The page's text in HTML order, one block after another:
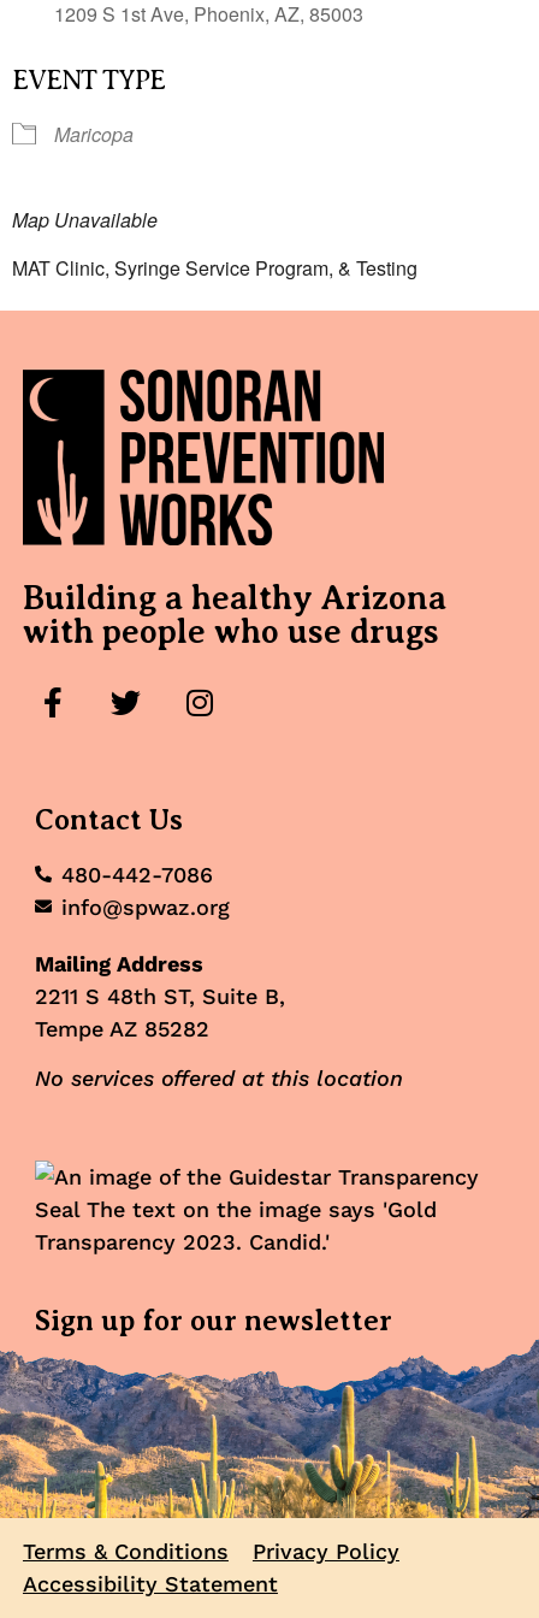
1209 S 1st Ave, Phoenix, AZ, 85003
EVENT TYPE
Maricopa
Map Unavailable
MAT Clinic, Syringe Service Program, & Testing
Building a healthy Arizona
with people who use drugs
Contact Us
480-442-7086
info@spwaz.org
Mailing Address
2211 S 48th ST, Suite B,
Tempe AZ 85282
No services offered at this location
Sign up for our newsletter
Terms & Conditions
Privacy Policy
Accessibility Statement